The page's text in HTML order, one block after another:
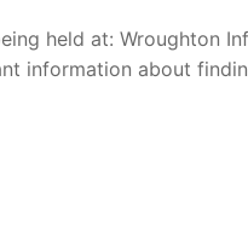
held at: Wroughton
information about